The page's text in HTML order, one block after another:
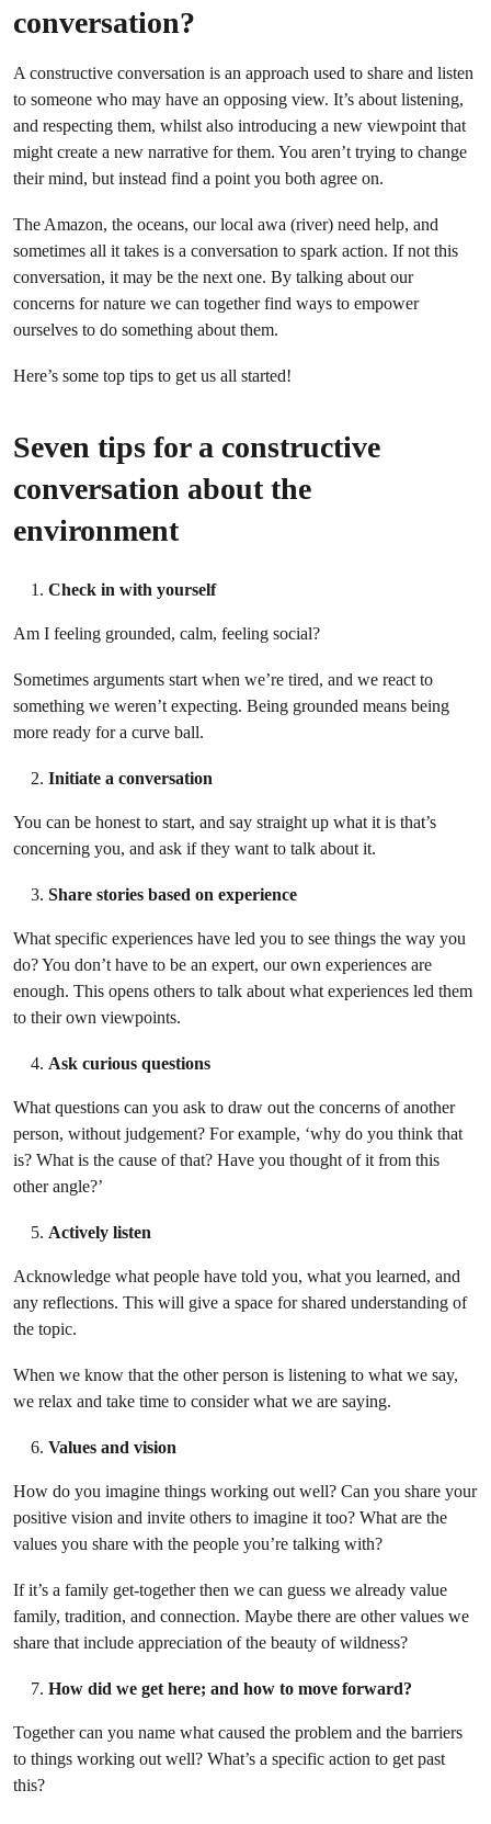
conversation?
A constructive conversation is an approach used to share and listen
to someone who may have an opposing view. It’s about listening,
and respecting them, whilst also introducing a new viewpoint that
might create a new narrative for them. You aren’t trying to change
their mind, but instead find a point you both agree on.
The Amazon, the oceans, our local awa (river) need help, and
sometimes all it takes is a conversation to spark action. If not this
conversation, it may be the next one. By talking about our
concerns for nature we can together find ways to empower
ourselves to do something about them.
Here’s some top tips to get us all started!
Seven tips for a constructive
conversation about the
environment
Check in with yourself
Am I feeling grounded, calm, feeling social?
Sometimes arguments start when we’re tired, and we react to
something we weren’t expecting. Being grounded means being
more ready for a curve ball.
Initiate a conversation
You can be honest to start, and say straight up what it is that’s
concerning you, and ask if they want to talk about it.
Share stories based on experience
What specific experiences have led you to see things the way you
do? You don’t have to be an expert, our own experiences are
enough. This opens others to talk about what experiences led them
to their own viewpoints.
Ask curious questions
What questions can you ask to draw out the concerns of another
person, without judgement? For example, ‘why do you think that
is? What is the cause of that? Have you thought of it from this
other angle?’
Actively listen
Acknowledge what people have told you, what you learned, and
any reflections. This will give a space for shared understanding of
the topic.
When we know that the other person is listening to what we say,
we relax and take time to consider what we are saying.
Values and vision
How do you imagine things working out well? Can you share your
positive vision and invite others to imagine it too? What are the
values you share with the people you’re talking with?
If it’s a family get-together then we can guess we already value
family, tradition, and connection. Maybe there are other values we
share that include appreciation of the beauty of wildness?
How did we get here; and how to move forward?
Together can you name what caused the problem and the barriers
to things working out well? What’s a specific action to get past
this?